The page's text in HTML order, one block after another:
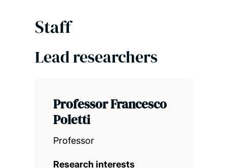
Staff
Lead researchers
Professor Francesco
Poletti
Professor
Research interests